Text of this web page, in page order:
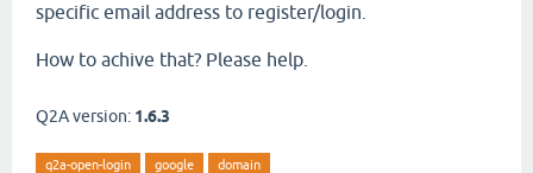
specific email address to register/login.
How to achive that? Please help.
Q2A version: 1.6.3
q2a-open-login google domain